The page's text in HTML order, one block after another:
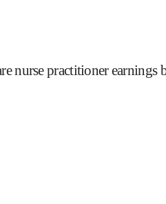
nurse practitioner earnings